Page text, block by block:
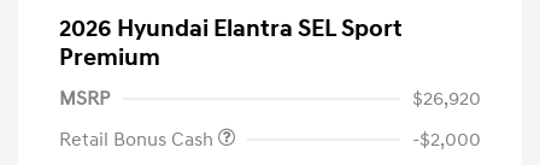
2026 Hyundai Elantra SEL Sport
Premium
MSRP
$26,920
Retail Bonus Cash
-$2,000